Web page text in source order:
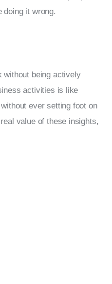
doing it wrong.
without being actively
activities is like
ever setting foot on
value of these insights,